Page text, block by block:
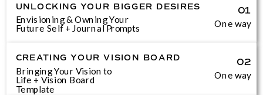
One way
01
Envisioning & Owning Your
Future Self + Journal Prompts
UNLOCKING YOUR BIGGER DESIRES
One way
02
Bringing Your Vision to
Life + Vision Board
Template
CREATING YOUR VISION BOARD